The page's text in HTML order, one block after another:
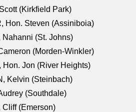
(Kirkfield Park)
Hon. Steven (Assiniboia)
Nahanni (St. Johns)
(Morden-Winkler)
Hon. Jon (River Heights)
Kelvin (Steinbach)
(Southdale)
Cliff (Emerson)